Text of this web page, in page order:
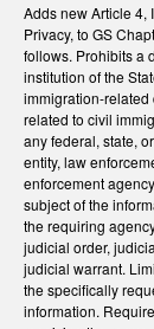
Adds new Article 4,
Privacy, to GS
follows. Prohibits a
institution of the
immigration-related
related to civil
any federal, state,
entity, law
enforcement
subject of the
the requiring
judicial order,
judicial warrant.
the specifically
information.